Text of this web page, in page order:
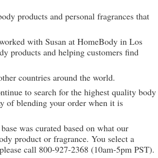
products and personal fragrances that
with Susan at HomeBody in Los
products and helping customers find
countries around the world.
to search for the highest quality body
of blending your order when it is
was curated based on what our
product or fragrance. You select a
call 800-927-2368 (10am-5pm PST).